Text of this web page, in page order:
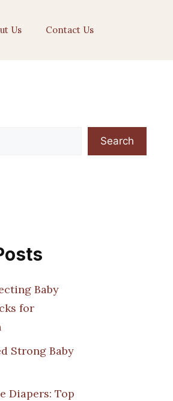
Us Contact Us
Search
Baby
for
Strong Baby
Diapers: Top